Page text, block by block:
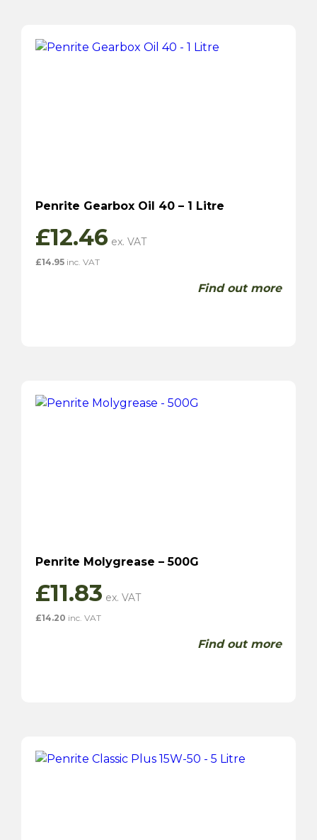
Penrite Gearbox Oil 40 – 1 Litre
£12.46
£14.95 inc. VAT
Find out more
Penrite Molygrease – 500G
£11.83
£14.20 inc. VAT
Find out more